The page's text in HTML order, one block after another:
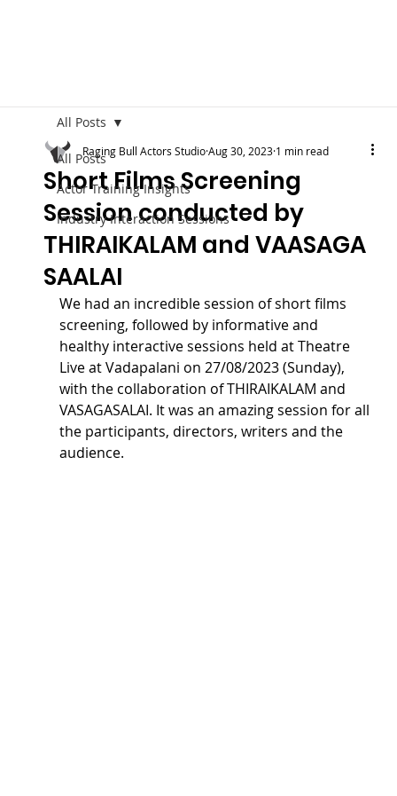
All Posts
Actor Training Insights
Industry Interaction Sessions
All Posts
Short Films Screening
Session conducted by
THIRAIKALAM and VAASAGA
SAALAI
Raging Bull Actors StudioAug 30, 20231 min read
We had an incredible session of short films
screening, followed by informative and
healthy interactive sessions held at Theatre
Live at Vadapalani on 27/08/2023 (Sunday),
with the collaboration of THIRAIKALAM and
VASAGASALAI. It was an amazing session for all
the participants, directors, writers and the
audience.